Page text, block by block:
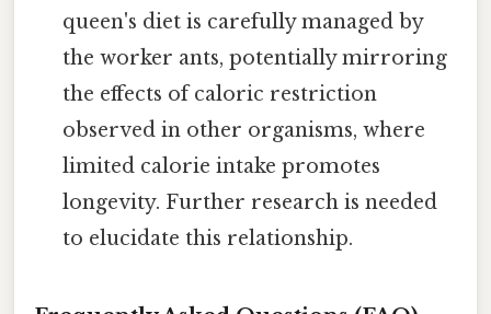
queen's diet is carefully managed by
the worker ants, potentially mirroring
the effects of caloric restriction
observed in other organisms, where
limited calorie intake promotes
longevity. Further research is needed
to elucidate this relationship.